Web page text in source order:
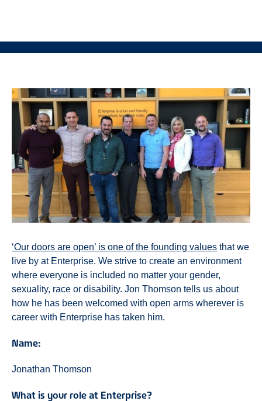
‘Our doors are open’ is one of the founding values that we
live by at Enterprise. We strive to create an environment
where everyone is included no matter your gender,
sexuality, race or disability. Jon Thomson tells us about
how he has been welcomed with open arms wherever is
career with Enterprise has taken him.
Name:
Jonathan Thomson
What is your role at Enterprise?